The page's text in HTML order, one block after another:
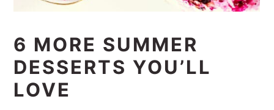
6 MORE SUMMER
DESSERTS YOU’LL
LOVE